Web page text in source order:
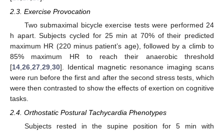
2.3. Exercise Provocation
Two submaximal bicycle exercise tests were performed 24
h apart. Subjects cycled for 25 min at 70% of their predicted
maximum HR (220 minus patient’s age), followed by a climb to
85% maximum HR to reach their anaerobic threshold
[14 26 27 29 30]. Identical magnetic resonance imaging scans
were run before the first and after the second stress tests, which
were then contrasted to show the effects of exertion on cognitive
tasks.
2.4. Orthostatic Postural Tachycardia Phenotypes
Subjects rested in the supine position for 5 min with